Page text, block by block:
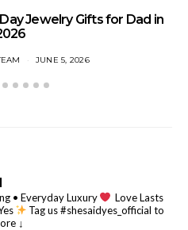
Jewelry Gifts for Dad in
JUNE 5, 2026
• Everyday Luxury
Love Lasts
Tag us #shesaidyes_official to
↓